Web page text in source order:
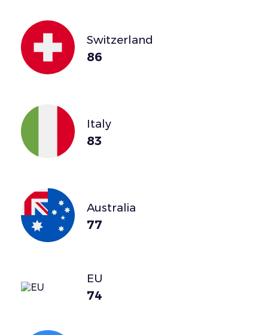
Switzerland
86
Italy
83
Australia
77
EU
74